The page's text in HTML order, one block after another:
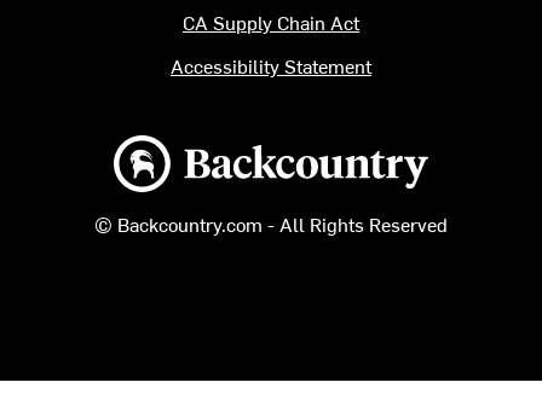
Backcountry logo
© Backcountry.com - All Rights Reserved
CA Supply Chain Act
Accessibility Statement